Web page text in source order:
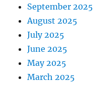
September 2025
August 2025
July 2025
June 2025
May 2025
March 2025